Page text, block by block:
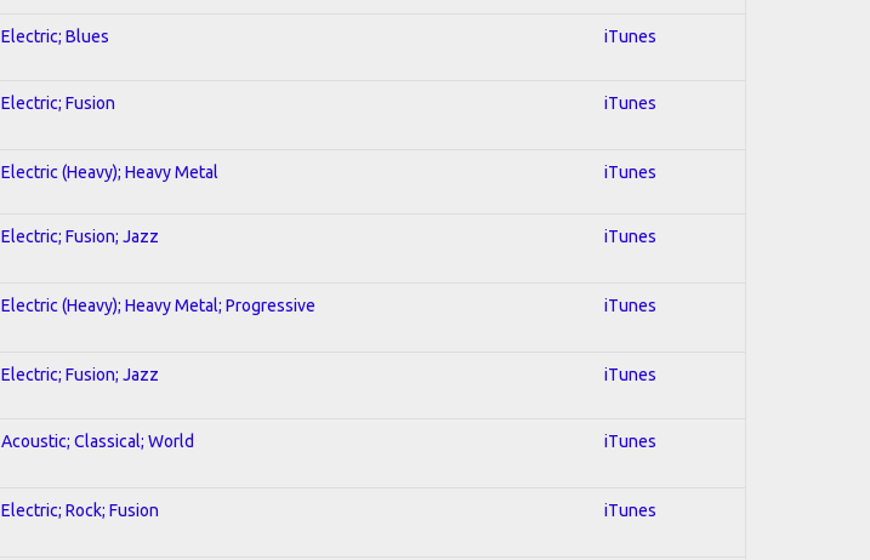
Electric; Blues iTunes
Electric; Fusion iTunes
Electric (Heavy); Heavy Metal iTunes
Electric; Fusion; Jazz iTunes
Electric (Heavy); Heavy Metal; Progressive iTunes
Electric; Fusion; Jazz iTunes
Acoustic; Classical; World iTunes
Electric; Rock; Fusion iTunes